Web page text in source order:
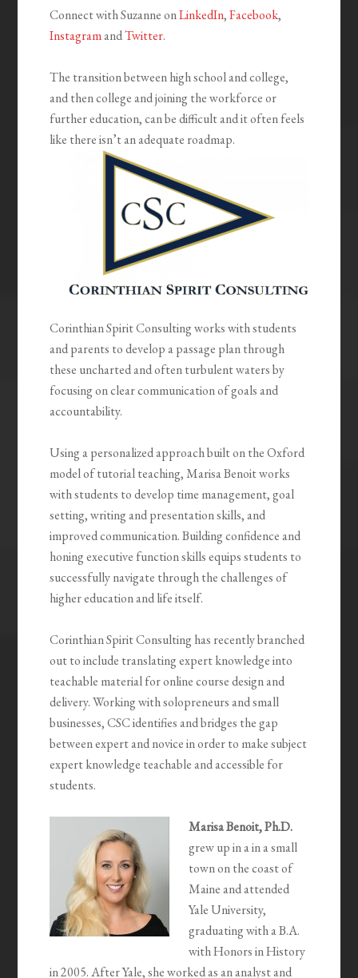
Connect with Suzanne onLinkedIn,Facebook,
InstagramandTwitter.
The transition between high school and college,
and then college and joining the workforce or
further education, can be difficult and it often feels
like there isn’t an adequate roadmap.
Corinthian Spirit Consulting works with students
and parents to develop a passage plan through
these uncharted and often turbulent waters by
focusing on clear communication of goals and
accountability.
Using a personalized approach built on the Oxford
model of tutorial teaching, Marisa Benoit works
with students to develop time management, goal
setting, writing and presentation skills, and
improved communication. Building confidence and
honing executive function skills equips students to
successfully navigate through the challenges of
higher education and life itself.
Corinthian Spirit Consulting has recently branched
out to include translating expert knowledge into
teachable material for online course design and
delivery. Working with solopreneurs and small
businesses, CSC identifies and bridges the gap
between expert and novice in order to make subject
expert knowledge teachable and accessible for
students.
Marisa Benoit, Ph.D.
grew up in a in a small
town on the coast of
Maine and attended
Yale University,
graduating with a B.A.
with Honors in History
in 2005. After Yale, she worked as an analyst and